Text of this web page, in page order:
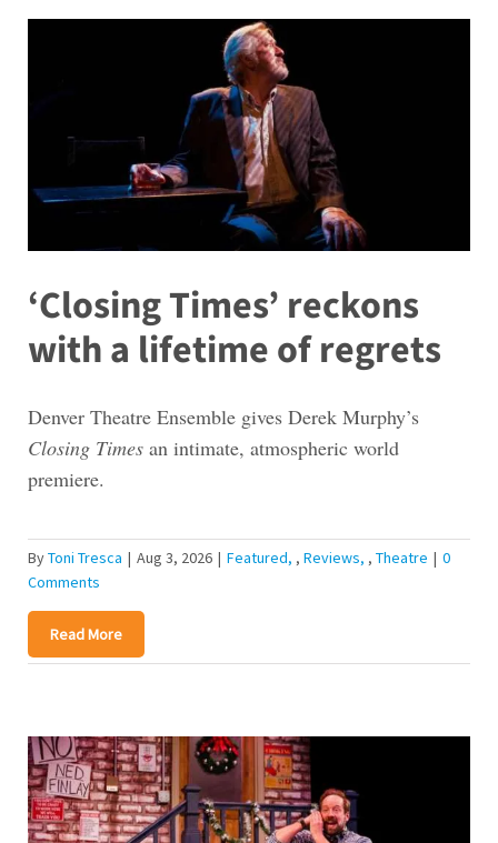
‘Closing Times’ reckons
with a lifetime of regrets
Denver Theatre Ensemble gives Derek Murphy’s
Closing Timesan intimate, atmospheric world
premiere.
ByToni Tresca | Aug 3, 2026 | Featured , Reviews , Theatre | 0
Comments
Read More